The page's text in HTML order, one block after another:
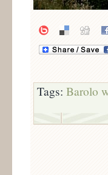
Tags: Barolo